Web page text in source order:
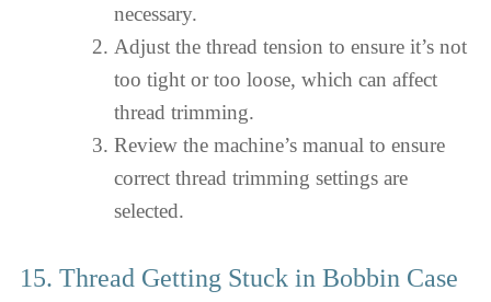
necessary.
Adjust the thread tension to ensure it’s not
too tight or too loose, which can affect
thread trimming.
Review the machine’s manual to ensure
correct thread trimming settings are
selected.
15. Thread Getting Stuck in Bobbin Case